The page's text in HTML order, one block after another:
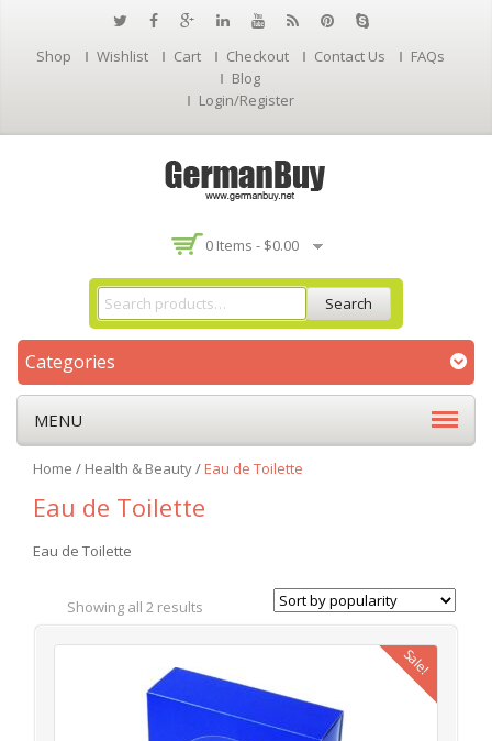
Shop Wishlist Cart Checkout Contact Us
FAQs
Blog
Login/Register
0 Items - $0.00
Search
Categories
MENU
Home / Health & Beauty/Eau de Toilette
Eau de Toilette
Eau de Toilette
Showing all 2 results
Sale!